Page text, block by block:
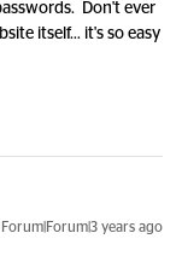
Don't ever
itself... it's so easy
Forum|Forum|3 years ago